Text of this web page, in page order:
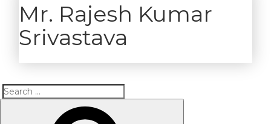
Mr. Rajesh Kumar
Srivastava
Search